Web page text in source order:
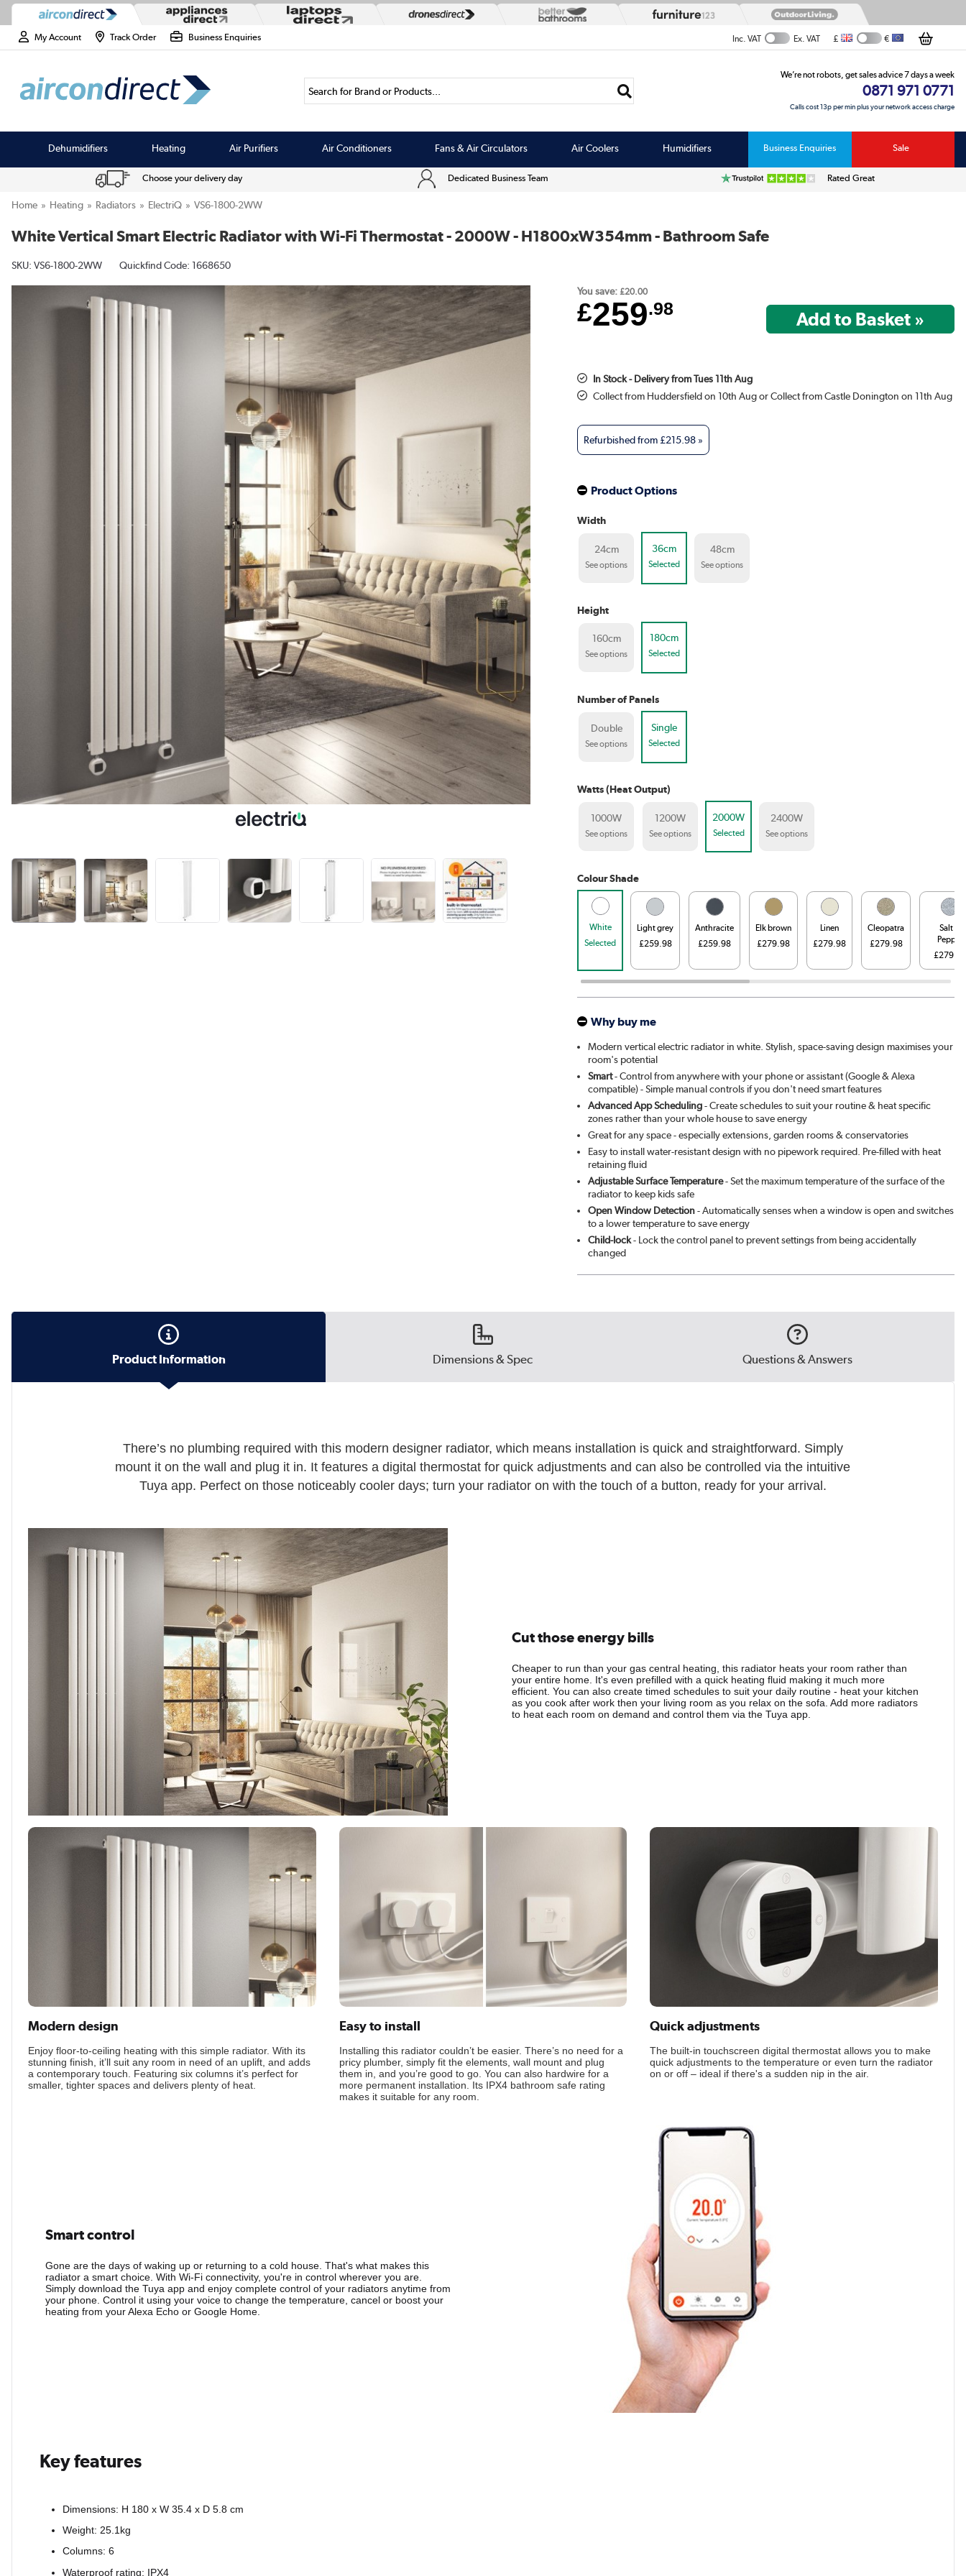
My Account Track Order Business Enquiries Inc. VAT Ex. VAT £ €
Search for Brand or Products...
We’re not robots, get sales advice 7 days a week
0871 971 0771
Calls cost 13p per min plus your network access charge
Dehumidifiers Heating Air Purifiers Air Conditioners Fans & Air Circulators Air Coolers Humidifiers Business Enquiries Sale
Choose your delivery day Dedicated Business Team Rated Great
Home Heating Radiators ElectriQ VS6-1800-2WW
White Vertical Smart Electric Radiator with Wi-Fi Thermostat - 2000W - H1800xW354mm - Bathroom Safe
SKU: VS6-1800-2WW Quickfind Code: 1668650
You save: £20.00
£259.98
In Stock - Delivery from Tues 11th Aug
Collect from Huddersfield on 10th Aug or Collect from Castle Donington on 11th Aug
Refurbished from£215.98 »
Product Options
Width
24cm
See options
36cm
Selected
48cm
See options
Height
160cm
See options
180cm
Selected
Number of Panels
Double
See options
Single
Selected
Watts (Heat Output)
1000W
See options
1200W
See options
2000W
Selected
2400W
See options
Colour Shade
White
Selected
Light grey
£259.98
Anthracite
£259.98
Elk brown
£279.98
Linen
£279.98
Cleopatra
£279.98
Salt &
Pepper
£279.98
Why buy me
Modern vertical electric radiator in white. Stylish, space-saving design maximises your
room's potential
Smart- Control from anywhere with your phone or assistant (Google & Alexa
compatible) - Simple manual controls if you don't need smart features
Advanced App Scheduling- Create schedules to suit your routine & heat specific
zones rather than your whole house to save energy
Great for any space - especially extensions, garden rooms & conservatories
Easy to install water-resistant design with no pipework required. Pre-filled with heat
retaining fluid
Adjustable Surface Temperature- Set the maximum temperature of the surface of the
radiator to keep kids safe
Open Window Detection- Automatically senses when a window is open and switches
to a lower temperature to save energy
Child-lock- Lock the control panel to prevent settings from being accidentally
changed
Product Information Dimensions & Spec Questions & Answers
There’s no plumbing required with this modern designer radiator, which means installation is quick and straightforward. Simply
mount it on the wall and plug it in. It features a digital thermostat for quick adjustments and can also be controlled via the intuitive
Tuya app. Perfect on those noticeably cooler days; turn your radiator on with the touch of a button, ready for your arrival.
Cut those energy bills
Cheaper to run than your gas central heating, this radiator heats your room rather than
your entire home. It's even prefilled with a quick heating fluid making it much more
efficient. You can also create timed schedules to suit your daily routine - heat your kitchen
as you cook after work then your living room as you relax on the sofa. Add more radiators
to heat each room on demand and control them via the Tuya app.
Modern design
Enjoy floor-to-ceiling heating with this simple radiator. With its
stunning finish, it’ll suit any room in need of an uplift, and adds
a contemporary touch. Featuring six columns it’s perfect for
smaller, tighter spaces and delivers plenty of heat.
Easy to install
Installing this radiator couldn’t be easier. There’s no need for a
pricy plumber, simply fit the elements, wall mount and plug
them in, and you’re good to go. You can also hardwire for a
more permanent installation. Its IPX4 bathroom safe rating
makes it suitable for any room.
Quick adjustments
The built-in touchscreen digital thermostat allows you to make
quick adjustments to the temperature or even turn the radiator
on or off – ideal if there's a sudden nip in the air.
Smart control
Gone are the days of waking up or returning to a cold house. That's what makes this
radiator a smart choice. With Wi-Fi connectivity, you're in control wherever you are.
Simply download the Tuya app and enjoy complete control of your radiators anytime from
your phone. Control it using your voice to change the temperature, cancel or boost your
heating from your Alexa Echo or Google Home.
Key features
Dimensions: H 180 x W 35.4 x D 5.8 cm
Weight: 25.1kg
Columns: 6
Waterproof rating: IPX4